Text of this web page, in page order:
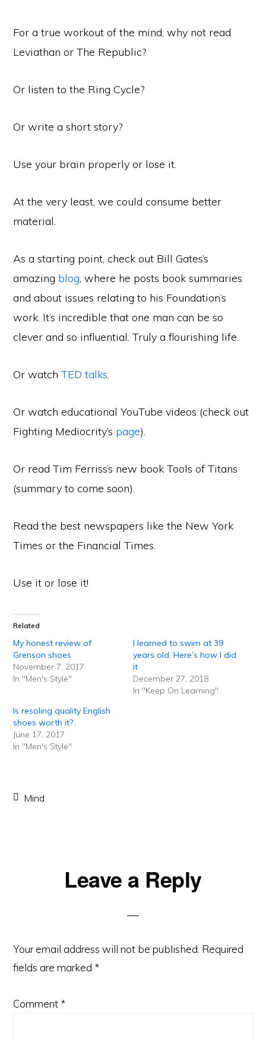
For a true workout of the mind, why not read
Leviathan or The Republic?
Or listen to the Ring Cycle?
Or write a short story?
Use your brain properly or lose it.
At the very least, we could consume better
material.
As a starting point, check out Bill Gates’s
amazing blog, where he posts book summaries
and about issues relating to his Foundation’s
work. It’s incredible that one man can be so
clever and so influential. Truly a flourishing life.
Or watchTED talks.
Or watch educational YouTube videos (check out
Fighting Mediocrity’s page).
Or read Tim Ferriss’s new book Tools of Titans
(summary to come soon).
Read the best newspapers like the New York
Times or the Financial Times.
Use it or lose it!
Related
My honest review of
Grenson shoes
November 7, 2017
In "Men's Style"
I learned to swim at 39
years old. Here’s how I did
it
December 27, 2018
In "Keep On Learning"
Is resoling quality English
shoes worth it?
June 17, 2017
In "Men's Style"
Mind
ReaderLeave a Reply
Your email address will not be published. Required
fields are marked *
Comment *